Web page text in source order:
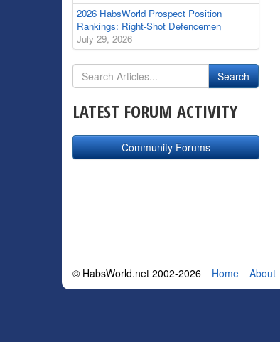
2026 HabsWorld Prospect Position
Rankings: Right-Shot Defencemen
July 29, 2026
LATEST FORUM ACTIVITY
Community Forums
© HabsWorld.net 2002-2026 Home About